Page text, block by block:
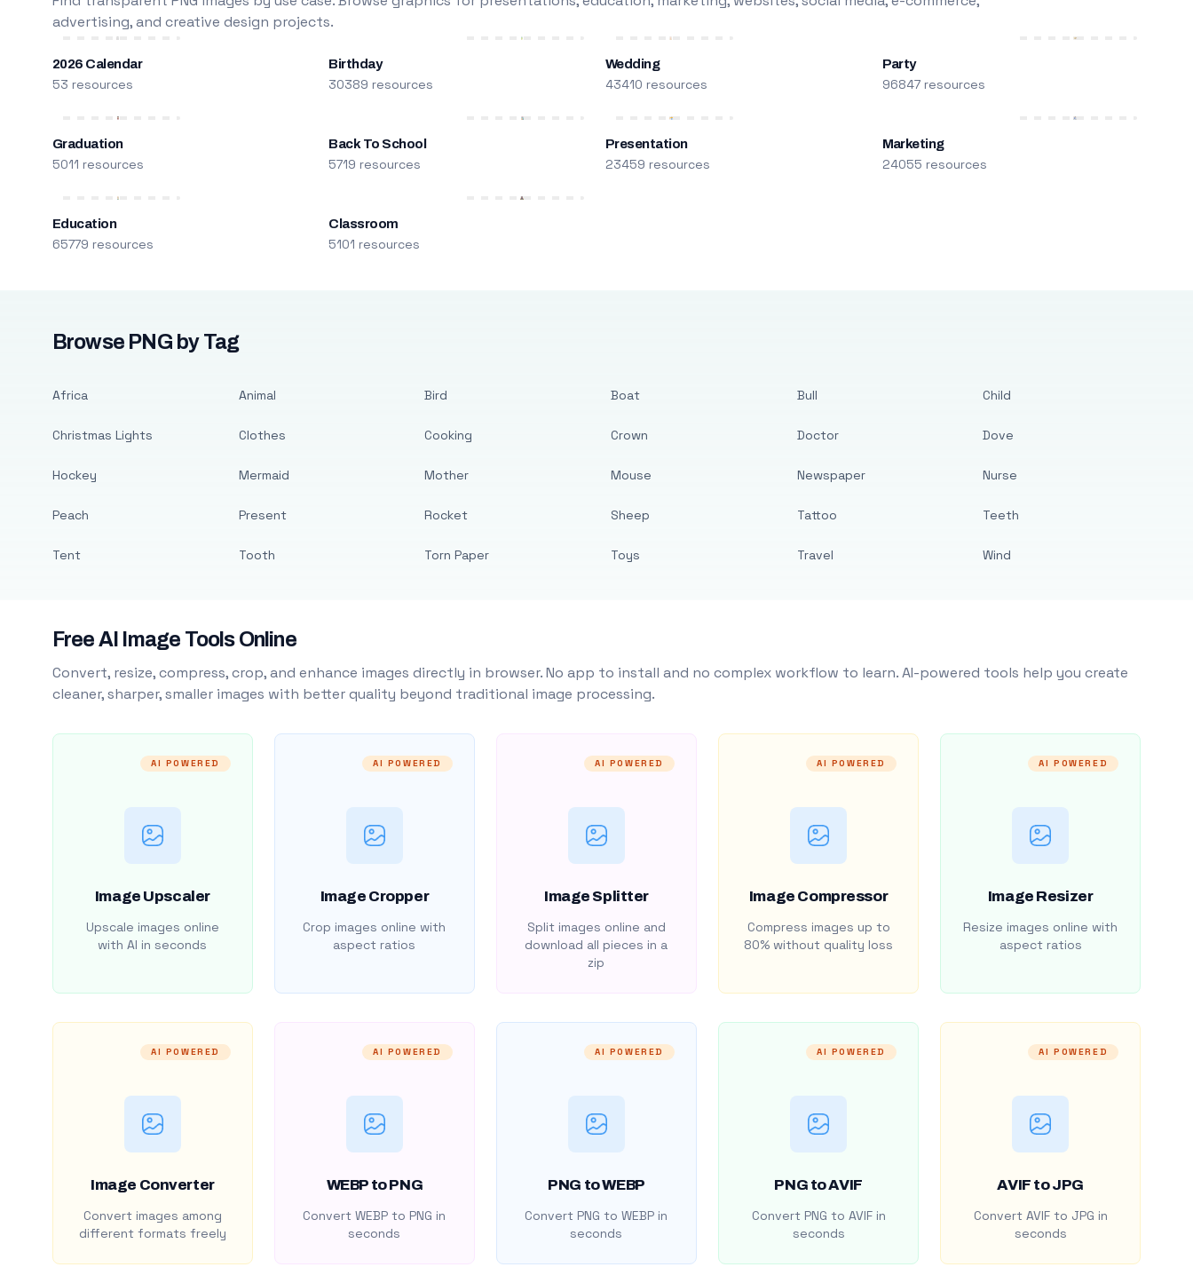
advertising, and creative design projects.
2026 Calendar
53 resources
Birthday
30389 resources
Wedding
43410 resources
Party
96847 resources
Graduation
5011 resources
Back To School
5719 resources
Presentation
23459 resources
Marketing
24055 resources
Education
65779 resources
Classroom
5101 resources
Browse PNG by Tag
Africa
Christmas Lights
Hockey
Peach
Tent
Animal
Clothes
Mermaid
Present
Tooth
Bird
Cooking
Mother
Rocket
Torn Paper
Boat
Crown
Mouse
Sheep
Toys
Bull
Doctor
Newspaper
Tattoo
Travel
Child
Dove
Nurse
Teeth
Wind
Free AI Image Tools Online
Convert, resize, compress, crop, and enhance images directly in browser. No app to install and no complex workflow to learn. AI-powered tools help you create
cleaner, sharper, smaller images with better quality beyond traditional image processing.
AI POWERED
Image Upscaler
Upscale images online
with AI in seconds
AI POWERED
Image Cropper
Crop images online with
aspect ratios
AI POWERED
Image Splitter
Split images online and
download all pieces in a
zip
AI POWERED
Image Compressor
Compress images up to
80% without quality loss
AI POWERED
Image Resizer
Resize images online with
aspect ratios
AI POWERED
Image Converter
Convert images among
different formats freely
AI POWERED
WEBP to PNG
Convert WEBP to PNG in
seconds
AI POWERED
PNG to WEBP
Convert PNG to WEBP in
seconds
AI POWERED
PNG to AVIF
Convert PNG to AVIF in
seconds
AI POWERED
AVIF to JPG
Convert AVIF to JPG in
seconds